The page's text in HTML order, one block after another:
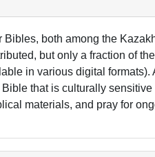
Bibles, both among the
but only a fraction of
in various digital
that is culturally
materials, and pray for